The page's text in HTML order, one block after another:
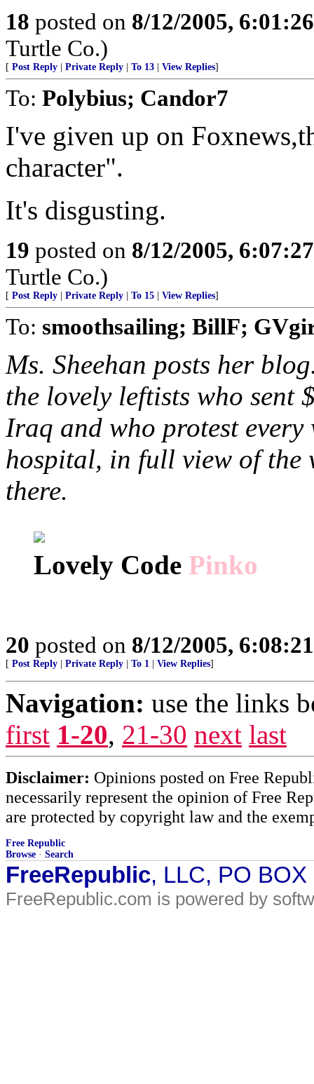
18 posted on 8/12/2005,
Turtle Co.)
[ Post Reply Private Reply To 13 View Replies]
To: Polybius; Candor7
I've given up on
character".
It's disgusting.
19 posted on 8/12/2005,
Turtle Co.)
[ Post Reply Private Reply To 15 View Replies]
To: smoothsailing; BillF;
Ms. Sheehan posts her
the lovely leftists who sent
Iraq and who protest every
hospital, in full view of the
there.
Lovely Code Pinko
20 posted on 8/12/2005,
[ Post Reply Private Reply To 1 View Replies]
Navigation: use the links
first 1-20, 21-30 next last
Disclaimer: Opinions posted on Free
necessarily represent the opinion of Free
are protected by copyright law and the
Free Republic
Browse · Search
FreeRepublic, LLC, PO
FreeRepublic.com is powered by